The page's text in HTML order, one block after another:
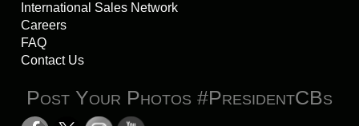
International Sales Network
Careers
FAQ
Contact Us
Post Your Photos #PresidentCBs